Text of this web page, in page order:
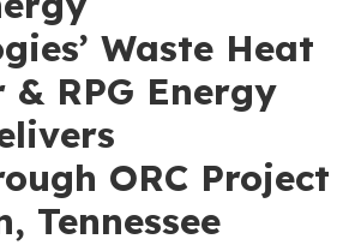
Waste Heat
& RPG Energy
ORC Project
Tennessee